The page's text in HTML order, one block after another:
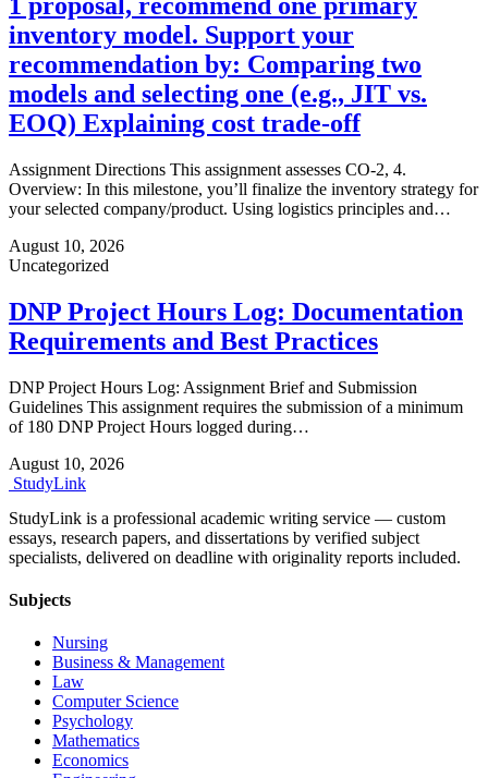
inventory model. Support your
recommendation by: Comparing two
models and selecting one (e.g., JIT vs.
EOQ) Explaining cost trade-off
Assignment Directions This assignment assesses CO-2, 4.
Overview: In this milestone, you’ll finalize the inventory strategy for
your selected company/product. Using logistics principles and…
August 10, 2026
Uncategorized
DNP Project Hours Log: Documentation
Requirements and Best Practices
DNP Project Hours Log: Assignment Brief and Submission
Guidelines This assignment requires the submission of a minimum
of 180 DNP Project Hours logged during…
August 10, 2026
StudyLink
StudyLink is a professional academic writing service — custom
essays, research papers, and dissertations by verified subject
specialists, delivered on deadline with originality reports included.
Subjects
Nursing
Business & Management
Law
Computer Science
Psychology
Mathematics
Economics